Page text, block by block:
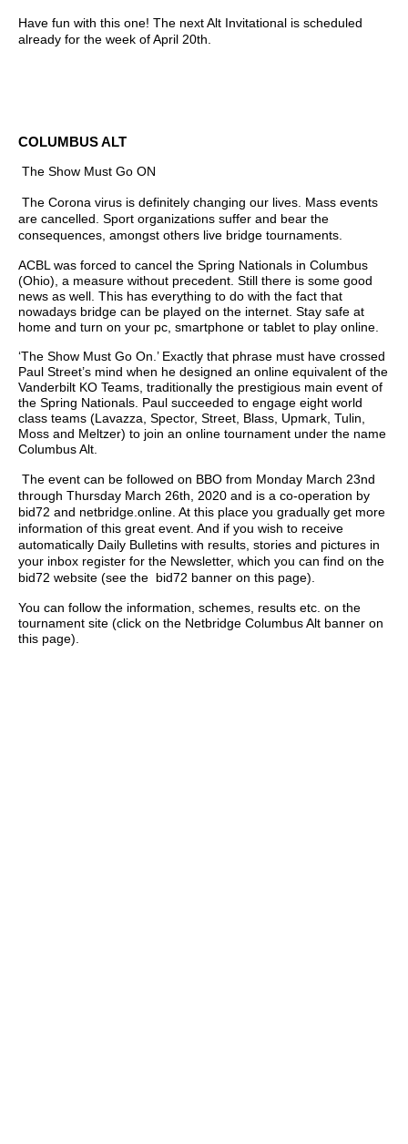
Have fun with this one! The next Alt Invitational is scheduled
already for the week of April 20th.
COLUMBUS ALT
The Show Must Go ON
The Corona virus is definitely changing our lives. Mass events
are cancelled. Sport organizations suffer and bear the
consequences, amongst others live bridge tournaments.
ACBL was forced to cancel the Spring Nationals in Columbus
(Ohio), a measure without precedent. Still there is some good
news as well. This has everything to do with the fact that
nowadays bridge can be played on the internet. Stay safe at
home and turn on your pc, smartphone or tablet to play online.
‘The Show Must Go On.’ Exactly that phrase must have crossed
Paul Street’s mind when he designed an online equivalent of the
Vanderbilt KO Teams, traditionally the prestigious main event of
the Spring Nationals. Paul succeeded to engage eight world
class teams (Lavazza, Spector, Street, Blass, Upmark, Tulin,
Moss and Meltzer) to join an online tournament under the name
Columbus Alt.
The event can be followed on BBO from Monday March 23nd
through Thursday March 26th, 2020 and is a co-operation by
bid72 and netbridge.online. At this place you gradually get more
information of this great event. And if you wish to receive
automatically Daily Bulletins with results, stories and pictures in
your inbox register for the Newsletter, which you can find on the
bid72 website (see the bid72 banner on this page).
You can follow the information, schemes, results etc. on the
tournament site (click on the Netbridge Columbus Alt banner on
this page).